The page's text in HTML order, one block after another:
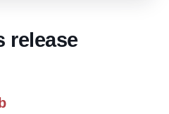
release